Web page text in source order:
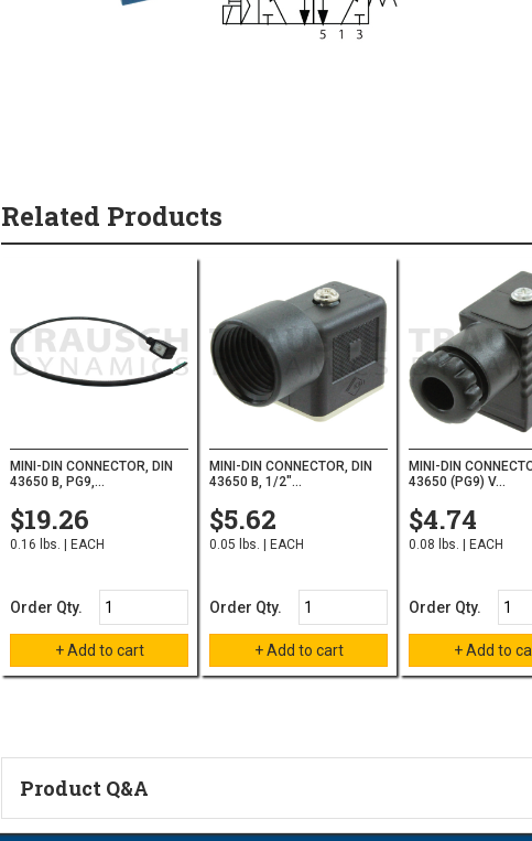
Related Products
MINI-DIN CONNECTOR, DIN
43650 B, PG9,...
$19.26
0.16 lbs. | EACH
Order Qty.
MINI-DIN CONNECTOR, DIN
43650 B, 1/2"...
$5.62
0.05 lbs. | EACH
Order Qty.
MINI-DIN
43650 (PG9) V...
$4.74
0.08 lbs. | EACH
Order Qty.
Product Q&A
Ask a Question